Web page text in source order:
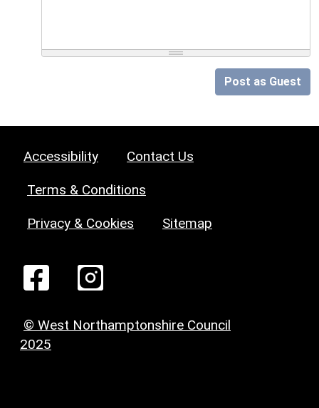
Post as Guest
Accessibility Contact Us
Terms & Conditions
Privacy & Cookies Sitemap
© West Northamptonshire Council
2025